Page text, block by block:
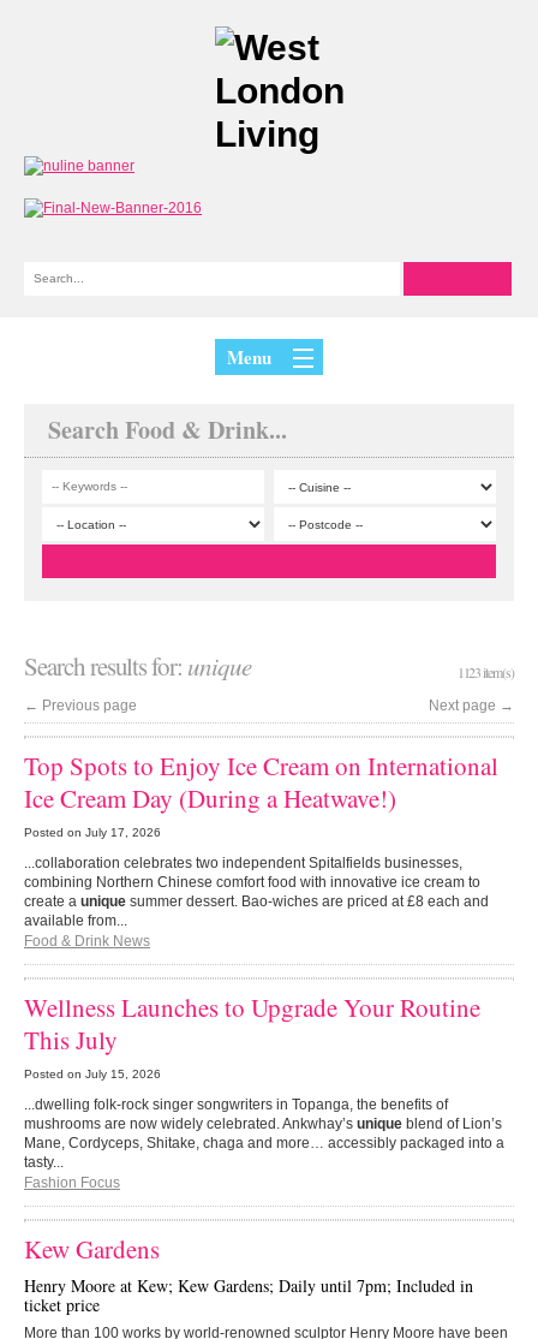
Menu
Search Food & Drink...
Search results for: unique 1123 item(s)
← Previous page Next page →
Top Spots to Enjoy Ice Cream on International
Ice Cream Day (During a Heatwave!)
Posted on July 17, 2026
...collaboration celebrates two independent Spitalfields businesses,
combining Northern Chinese comfort food with innovative ice cream to
create a unique summer dessert. Bao-wiches are priced at £8 each and
available from...
Food & Drink News
Wellness Launches to Upgrade Your Routine
This July
Posted on July 15, 2026
...dwelling folk-rock singer songwriters in Topanga, the benefits of
mushrooms are now widely celebrated. Ankwhay’s unique blend of Lion’s
Mane, Cordyceps, Shitake, chaga and more… accessibly packaged into a
tasty...
Fashion Focus
Kew Gardens
Henry Moore at Kew; Kew Gardens; Daily until 7pm; Included in
ticket price
More than 100 works by world-renowned sculptor Henry Moore have been